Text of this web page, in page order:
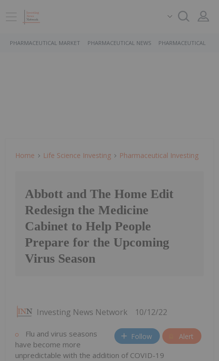
PHARMACEUTICAL MARKET PHARMACEUTICAL NEWS PHARMACEUTICAL
Home Life Science Investing Pharmaceutical Investing
Abbott and The Home Edit
Redesign the Medicine
Cabinet to Help People
Prepare for the Upcoming
Virus Season
Investing News Network 10/12/22
Follow Alert
Flu and virus seasons
have become more
unpredictable with the addition of COVID-19